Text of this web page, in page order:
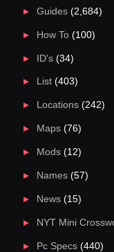
Guides(2,684)
How To(100)
ID's(34)
List(403)
Locations(242)
Maps(76)
Mods(12)
Names(57)
News(15)
NYT Mini
Pc Specs(440)